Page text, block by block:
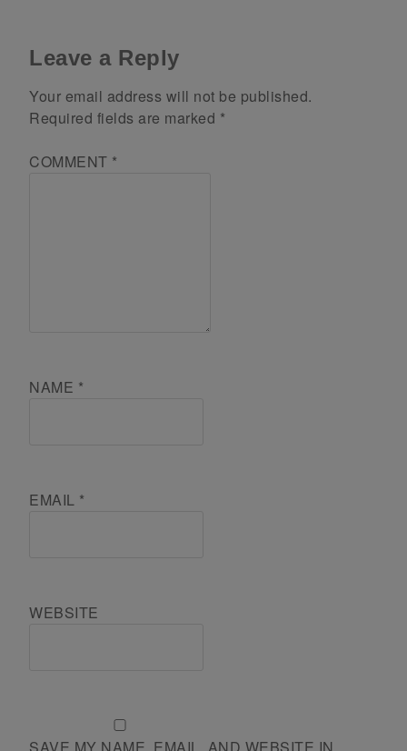
Leave a Reply
Your email address will not be published.
Required fields are marked *
COMMENT *
NAME *
EMAIL *
WEBSITE
SAVE MY NAME, EMAIL, AND WEBSITE IN